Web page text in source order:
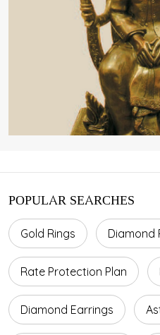
POPULAR SEARCHES
Gold Rings Diamond
Rate Protection Plan
Diamond Earrings